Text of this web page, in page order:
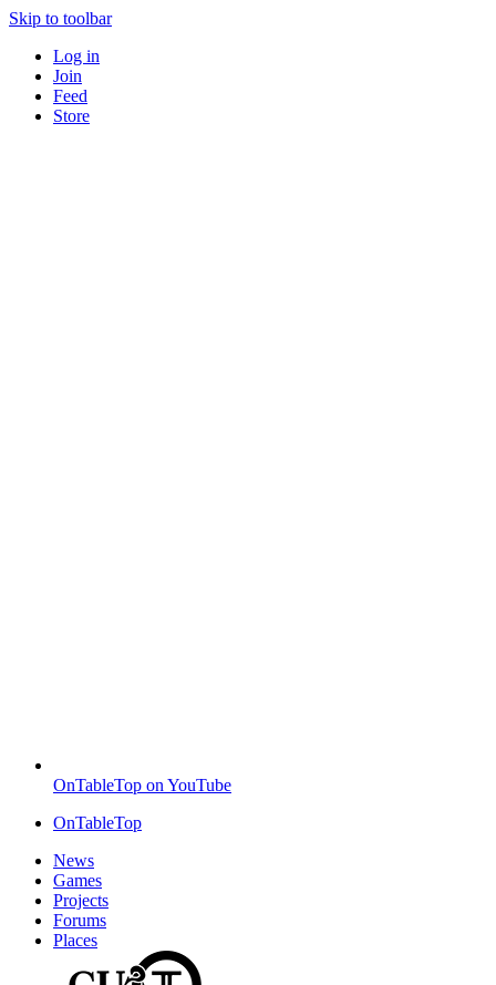
Skip to toolbar
Log in
Join
Feed
Store
OnTableTop on YouTube
OnTableTop
News
Games
Projects
Forums
Places